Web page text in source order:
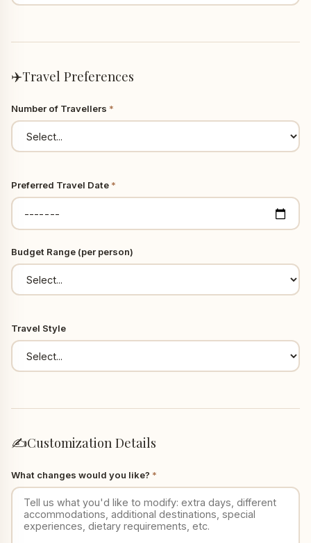
✈️Travel Preferences
Number of Travellers *
Preferred Travel Date *
Budget Range (per person)
Travel Style
✍️Customization Details
What changes would you like? *